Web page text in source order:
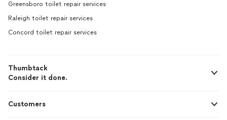
Greensboro toilet repair services
Raleigh toilet repair services
Concord toilet repair services
Thumbtack
Consider it done.
Customers